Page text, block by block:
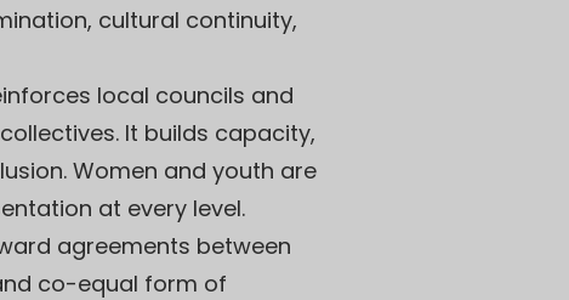
cultural continuity,
local councils and
It builds capacity,
Women and youth are
at every level.
agreements between
co-equal form of